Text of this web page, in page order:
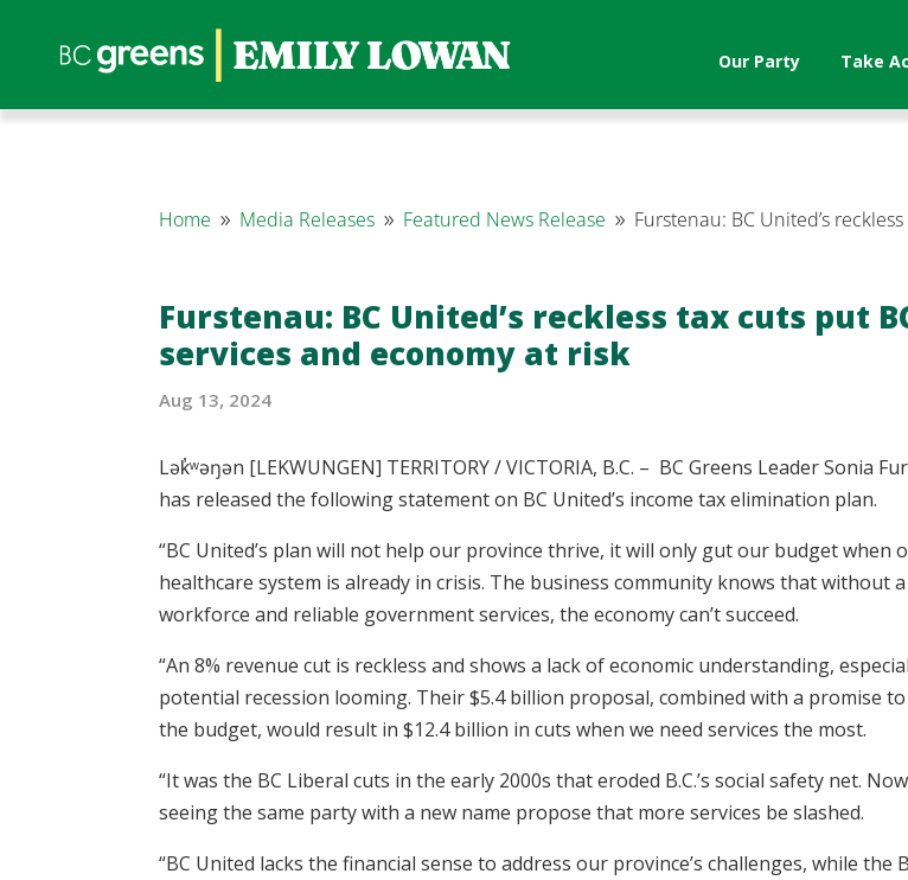
Our Party Take
Home 9 Media Releases 9 Featured News Release 9 Furstenau: BC United’s
Furstenau: BC United’s reckless tax cuts put
services and economy at risk
Aug 13, 2024
Lək̓ʷəŋən [LEKWUNGEN] TERRITORY / VICTORIA, B.C. – BC Greens Leader Sonia
has released the following statement on BC United’s income tax elimination plan.
“BC United’s plan will not help our province thrive, it will only gut our budget when
healthcare system is already in crisis. The business community knows that without
workforce and reliable government services, the economy can’t succeed.
“An 8% revenue cut is reckless and shows a lack of economic understanding,
potential recession looming. Their $5.4 billion proposal, combined with a promise to
the budget, would result in $12.4 billion in cuts when we need services the most.
“It was the BC Liberal cuts in the early 2000s that eroded B.C.’s social safety net. Now
seeing the same party with a new name propose that more services be slashed.
“BC United lacks the financial sense to address our province’s challenges, while the